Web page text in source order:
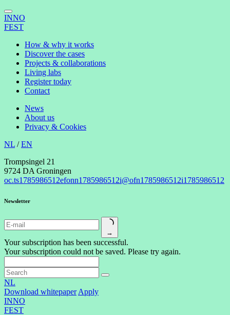
INNO
FEST
How & why it works
Discover the cases
Projects & collaborations
Living labs
Register today
Contact
News
About us
Privacy & Cookies
NL /EN
Trompsingel 21
9724 DA Groningen
oc.ts1785986512efonn1785986512i@ofn1785986512i1785986512
Newsletter
→
Your subscription has been successful.
Your subscription could not be saved. Please try again.
NL
Download whitepaper Apply
INNO
FEST